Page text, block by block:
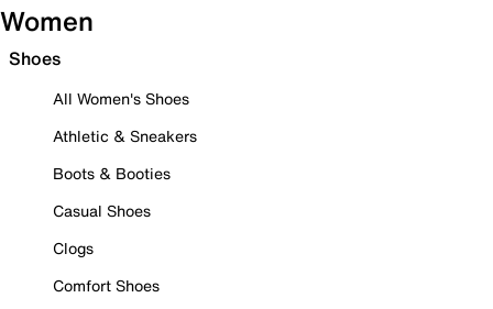
Women
Shoes
All Women's Shoes
Athletic & Sneakers
Boots & Booties
Casual Shoes
Clogs
Comfort Shoes